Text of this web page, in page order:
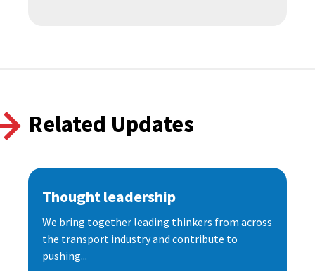
Related Updates
Thought leadership
We bring together leading thinkers from across
the transport industry and contribute to
pushing...